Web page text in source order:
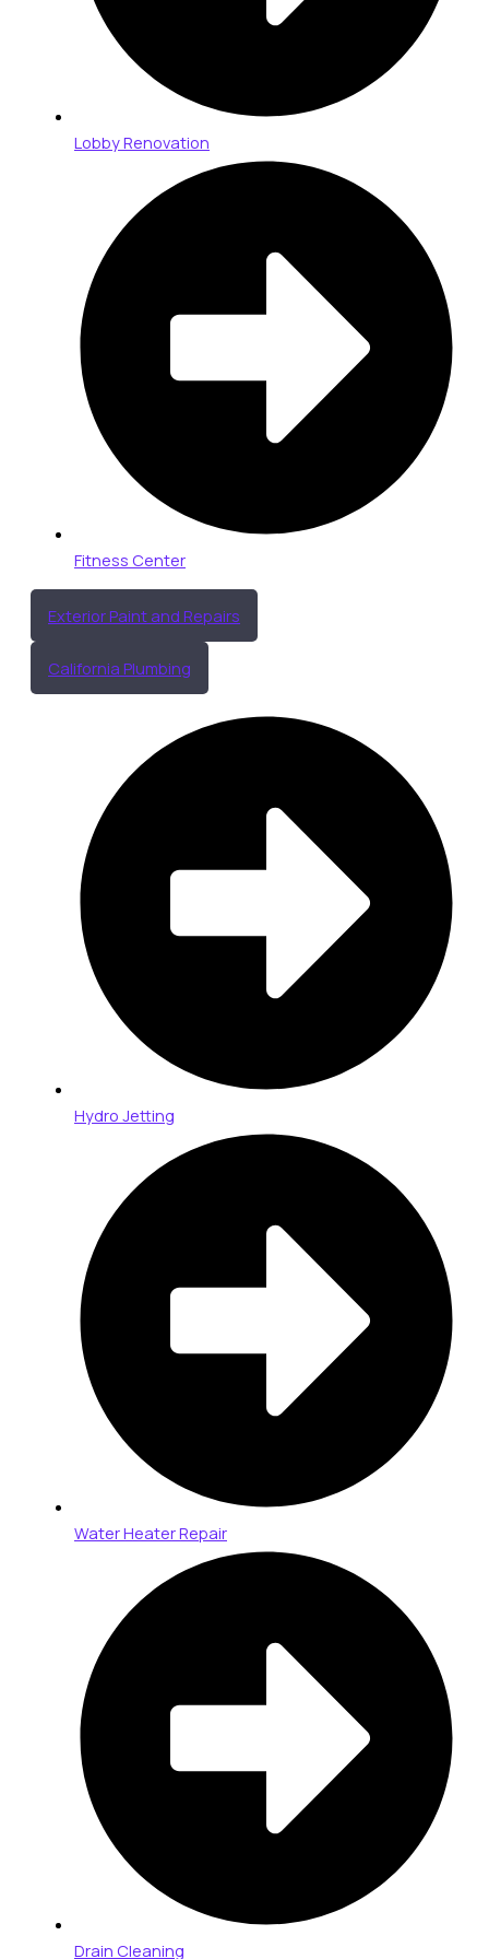
Lobby Renovation
Fitness Center
Exterior Paint and Repairs
California Plumbing
Hydro Jetting
Water Heater Repair
Drain Cleaning